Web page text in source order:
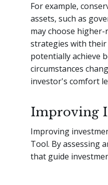
For example,
assets, such as
may choose
strategies with
potentially achieve
circumstances
investor's comfort
Improving
Improving
Tool. By assessing
that guide